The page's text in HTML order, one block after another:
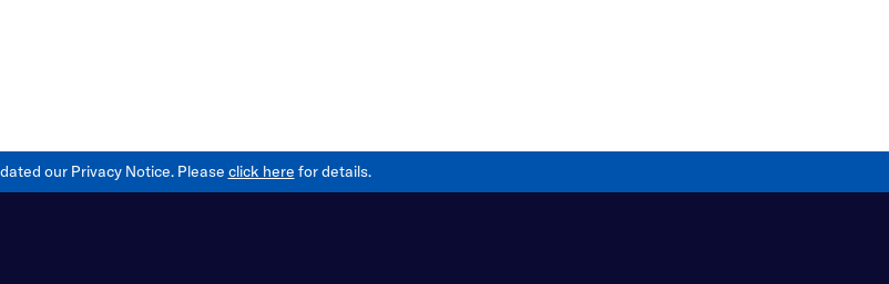
our Privacy Notice. Please click here for details.